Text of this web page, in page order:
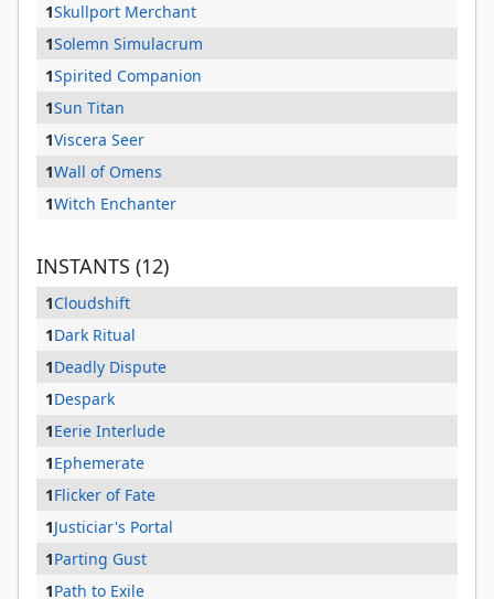
1Skullport Merchant
1Solemn Simulacrum
1Spirited Companion
1Sun Titan
1Viscera Seer
1Wall of Omens
1Witch Enchanter
INSTANTS (12)
1Cloudshift
1Dark Ritual
1Deadly Dispute
1Despark
1Eerie Interlude
1Ephemerate
1Flicker of Fate
1Justiciar's Portal
1Parting Gust
1Path to Exile